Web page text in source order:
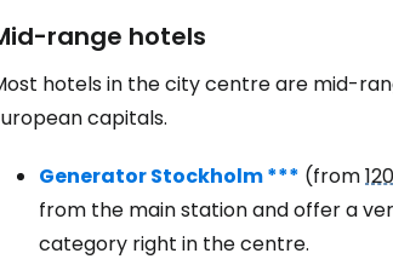
range hotels
hotels in the city centre are mid-
capitals.
Generator Stockholm *** (from
from the main station and offer a
category right in the centre.